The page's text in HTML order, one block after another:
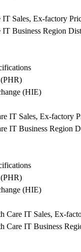
Sales, Ex-factory
Business Region
(PHR)
(HIE)
IT Sales, Ex-factory
IT Business Region
(PHR)
(HIE)
Care IT Sales, Ex-
Care IT Business